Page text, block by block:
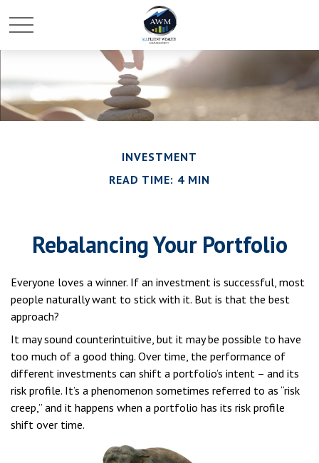
INVESTMENT
READ TIME: 4 MIN
Rebalancing Your Portfolio
Everyone loves a winner. If an investment is successful, most
people naturally want to stick with it. But is that the best
approach?
It may sound counterintuitive, but it may be possible to have
too much of a good thing. Over time, the performance of
different investments can shift a portfolio’s intent – and its
risk profile. It’s a phenomenon sometimes referred to as “risk
creep,” and it happens when a portfolio has its risk profile
shift over time.